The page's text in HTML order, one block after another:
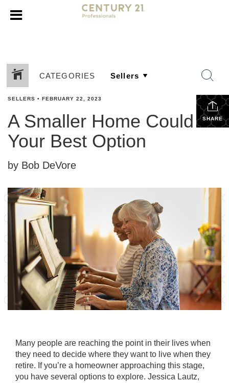
CATEGORIES
SHARE
SELLERS • FEBRUARY 22, 2023
A Smaller Home Could Be
Your Best Option
by Bob DeVore
Many people are reaching the point in their lives when
they need to decide where they want to live when they
retire. If you’re a homeowner approaching this stage,
you have several options to explore. Jessica Lautz,